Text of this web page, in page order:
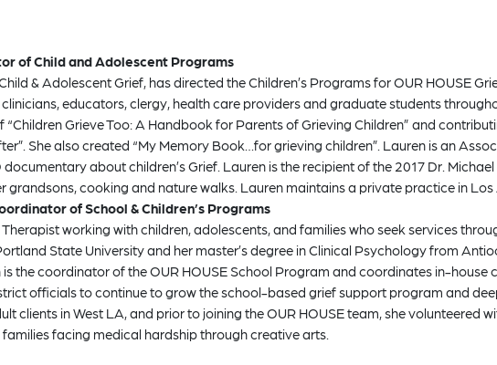
of Child and Adolescent Programs
& Adolescent Grief, has directed the Children’s Programs for OUR HOUSE
educators, clergy, health care providers and graduate students
Grieve Too: A Handbook for Parents of Grieving Children” and
She also created “My Memory Book…for grieving children”. Lauren is an
about children’s Grief. Lauren is the recipient of the 2017 Dr.
grandsons, cooking and nature walks. Lauren maintains a private practice in
of School & Children’s Programs
working with children, adolescents, and families who seek services
State University and her master’s degree in Clinical Psychology from
the coordinator of the OUR HOUSE School Program and coordinates in-house
officials to continue to grow the school-based grief support program and
clients in West LA, and prior to joining the OUR HOUSE team, she volunteered
facing medical hardship through creative arts.